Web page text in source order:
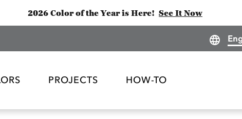
2026 Color of the Year is Here! See It Now
PROJECTS HOW-TO